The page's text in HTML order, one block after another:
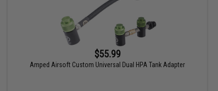
$55.99
Amped Airsoft Custom Universal Dual HPA Tank Adapter